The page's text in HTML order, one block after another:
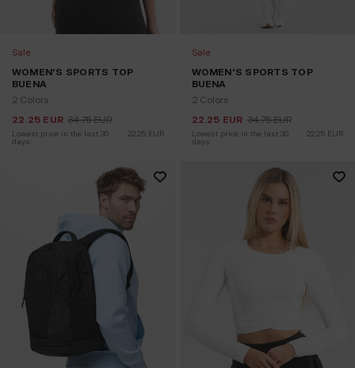
Sale
WOMEN'S SPORTS TOP
BUENA
2 Colors
22.25 EUR 34.75 EUR
Lowest price in the last 30
days:
22.25 EUR
Sale
WOMEN'S SPORTS TOP
BUENA
2 Colors
22.25 EUR 34.75 EUR
Lowest price in the last 30
days:
22.25 EUR